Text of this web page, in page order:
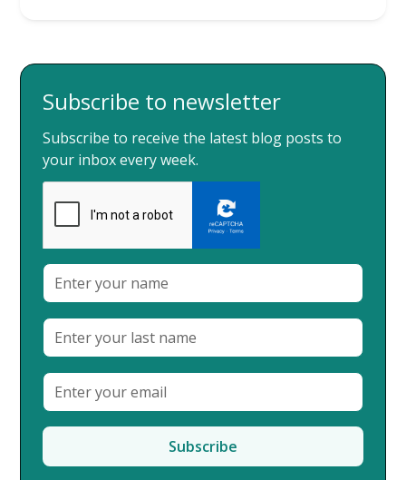
Subscribe to newsletter
Subscribe to receive the latest blog posts to
your inbox every week.